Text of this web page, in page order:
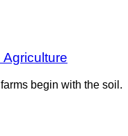
begin with the soil.